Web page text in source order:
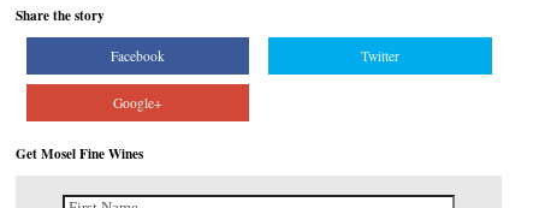
Share the story
Facebook Twitter
Google+
Get Mosel Fine Wines